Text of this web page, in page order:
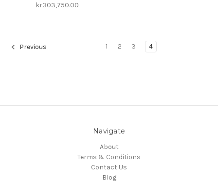
kr303,750.00
Previous 1 2 3 4
Navigate
About
Terms & Conditions
Contact Us
Blog